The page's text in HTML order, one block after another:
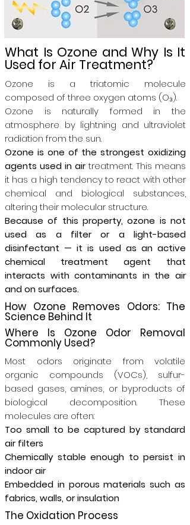
What Is Ozone and Why Is It
Used for Air Treatment?
Ozone is a triatomic molecule
composed of three oxygen atoms (O₃).
Ozone is naturally formed in the
atmosphere by lightning and ultraviolet
radiation from the sun.
Ozone is one of the strongest oxidizing
agents used in airtreatment. This means
it has a high tendency to react with other
chemical and biological substances,
altering their molecular structure.
Because of this property, ozone is not
used as a filter or a light-based
disinfectant — it is used as an active
chemical treatment agent that
interacts with contaminants in the air
and on surfaces.
How Ozone Removes Odors: The
Science Behind It
Where Is Ozone Odor Removal
Commonly Used?
Most odors originate from volatile
organic compounds (VOCs), sulfur-
based gases, amines, or byproducts of
biological decomposition. These
molecules are often:
Too small to be captured by standard
air filters
Chemically stable enough to persist in
indoor air
Embedded in porous materials such as
fabrics, walls, or insulation
The Oxidation Process